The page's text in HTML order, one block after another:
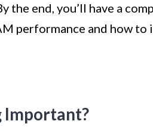
the end, you’ll have a
performance and how
Important?